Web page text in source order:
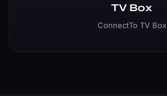
TV Box
ConnectTo TV Box